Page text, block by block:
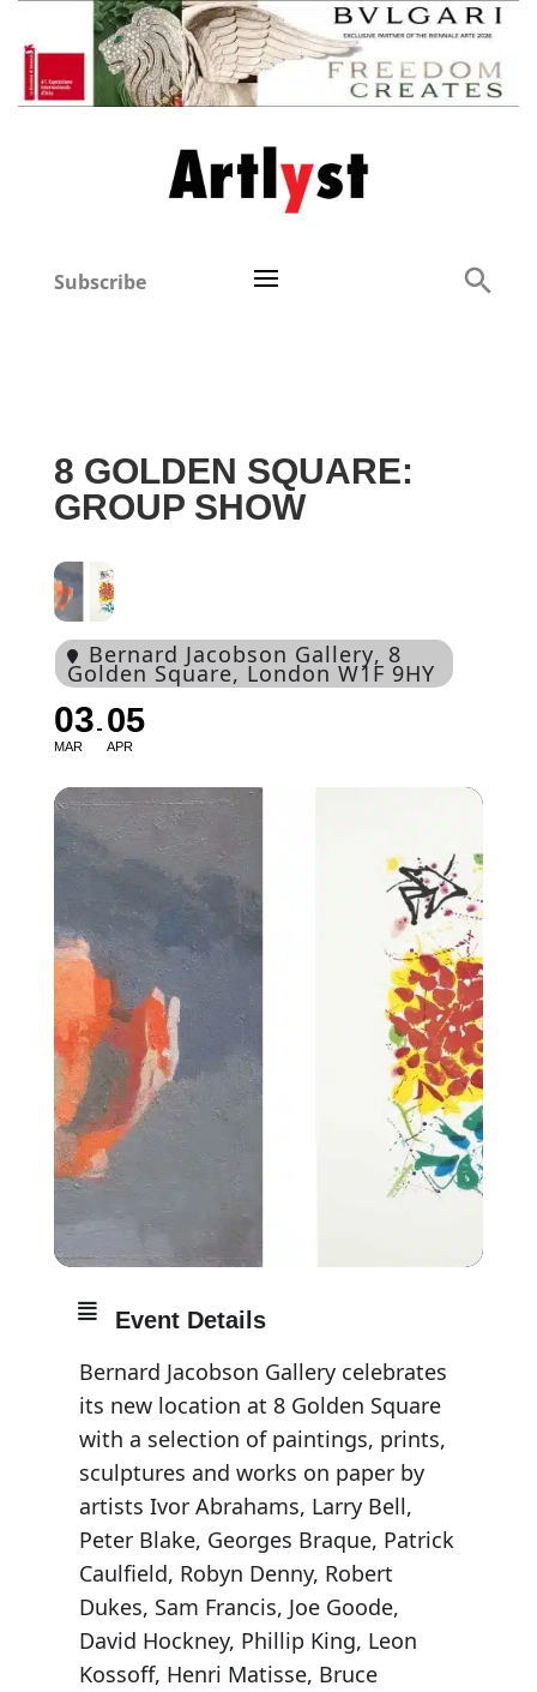
Subscribe
8 GOLDEN SQUARE:
GROUP SHOW
Bernard Jacobson Gallery, 8
Golden Square, London W1F 9HY
03
MAR
05
APR
Event Details
Bernard Jacobson Gallery celebrates
its new location at 8 Golden Square
with a selection of paintings, prints,
sculptures and works on paper by
artists Ivor Abrahams, Larry Bell,
Peter Blake, Georges Braque, Patrick
Caulfield, Robyn Denny, Robert
Dukes, Sam Francis, Joe Goode,
David Hockney, Phillip King, Leon
Kossoff, Henri Matisse, Bruce